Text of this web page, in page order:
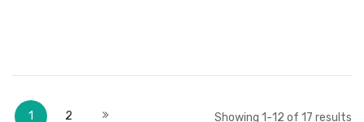
PageYou're currently reading page
1 2 Next Showing 1-12 of 17 results